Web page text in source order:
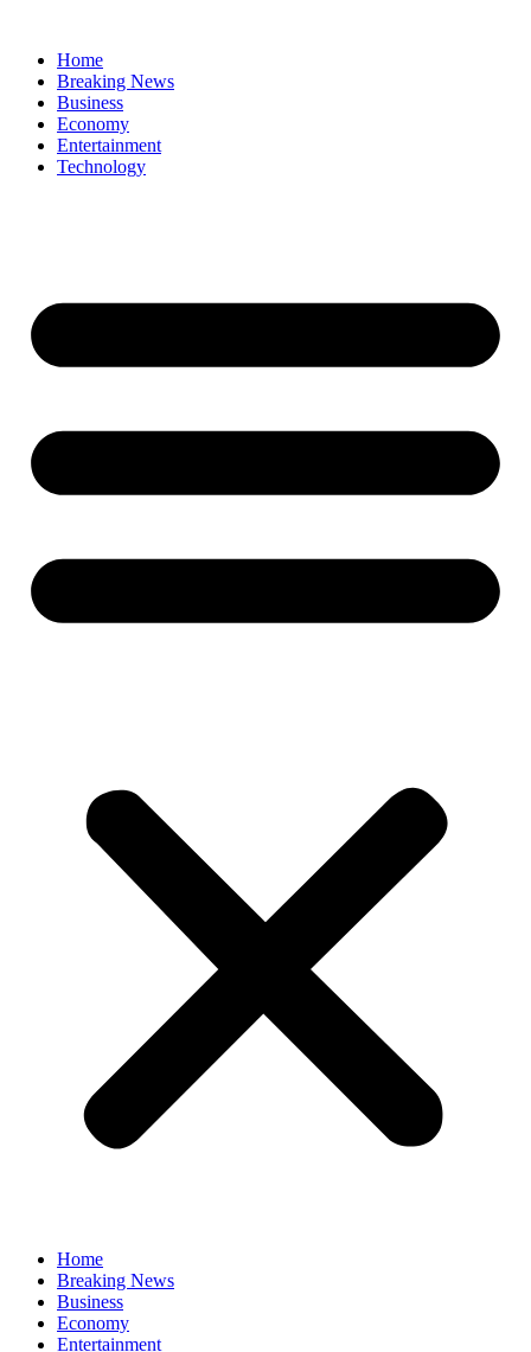
Home
Breaking News
Business
Economy
Entertainment
Technology
Home
Breaking News
Business
Economy
Entertainment